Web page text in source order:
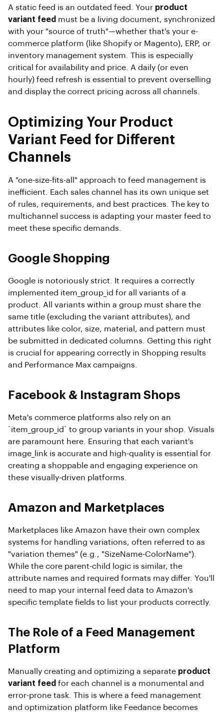
A static feed is an outdated feed. Your product
variant feed must be a living document, synchronized
with your "source of truth"—whether that's your e-
commerce platform (like Shopify or Magento), ERP, or
inventory management system. This is especially
critical for availability and price. A daily (or even
hourly) feed refresh is essential to prevent overselling
and display the correct pricing across all channels.
Optimizing Your Product
Variant Feed for Different
Channels
A "one-size-fits-all" approach to feed management is
inefficient. Each sales channel has its own unique set
of rules, requirements, and best practices. The key to
multichannel success is adapting your master feed to
meet these specific demands.
Google Shopping
Google is notoriously strict. It requires a correctly
implemented item_group_id for all variants of a
product. All variants within a group must share the
same title (excluding the variant attributes), and
attributes like color, size, material, and pattern must
be submitted in dedicated columns. Getting this right
is crucial for appearing correctly in Shopping results
and Performance Max campaigns.
Facebook & Instagram Shops
Meta's commerce platforms also rely on an
`item_group_id` to group variants in your shop. Visuals
are paramount here. Ensuring that each variant's
image_link is accurate and high-quality is essential for
creating a shoppable and engaging experience on
these visually-driven platforms.
Amazon and Marketplaces
Marketplaces like Amazon have their own complex
systems for handling variations, often referred to as
"variation themes" (e.g., "SizeName-ColorName").
While the core parent-child logic is similar, the
attribute names and required formats may differ. You'll
need to map your internal feed data to Amazon's
specific template fields to list your products correctly.
The Role of a Feed Management
Platform
Manually creating and optimizing a separate product
variant feed for each channel is a monumental and
error-prone task. This is where a feed management
and optimization platform like Feedance becomes